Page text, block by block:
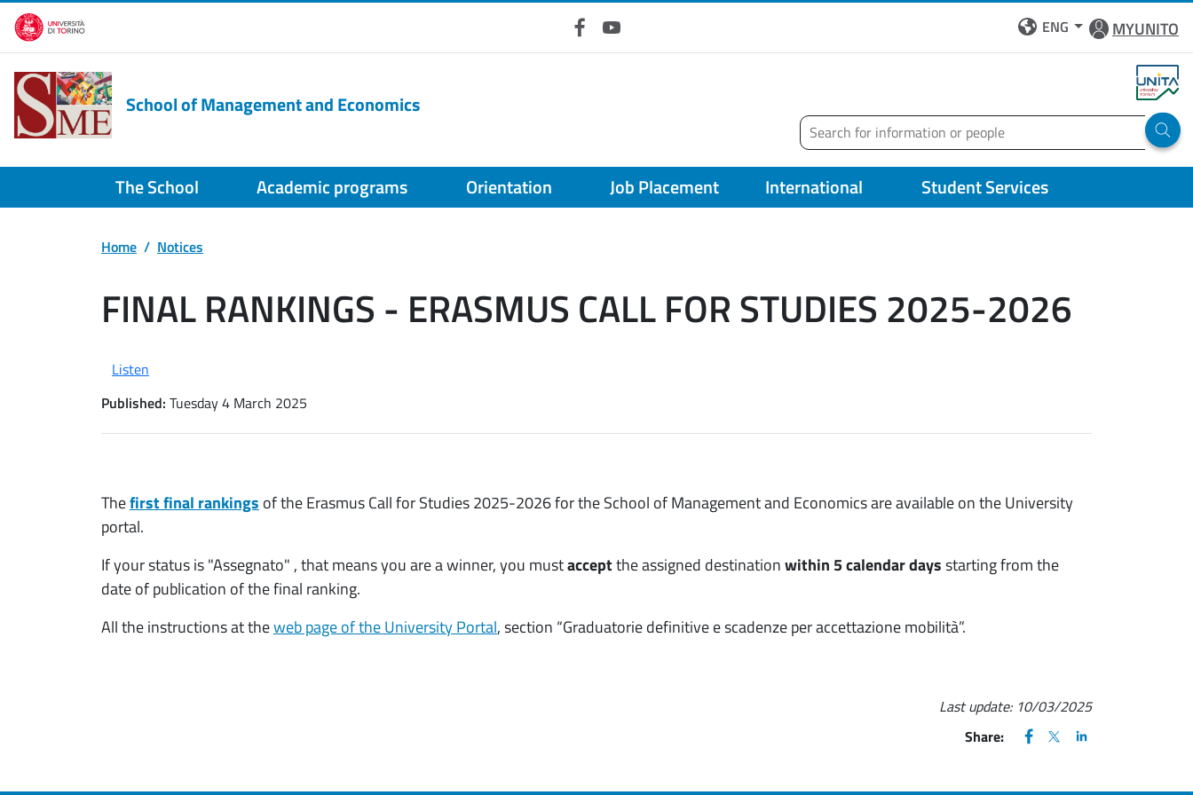
Skip to main content
FacebookYouTube
ENG MYUNITO
School of Management and Economics
Search
Run
The School Academic programs Orientation Job Placement International Student Services
Home Notices
FINAL RANKINGS - ERASMUS CALL FOR STUDIES 2025-2026
Listen
Published: Tuesday 4 March 2025
Thefirst final rankings of the Erasmus Call for Studies 2025-2026 for the School of Management and Economics are available on the University
portal.
If your status is "Assegnato" , that means you are a winner, you mustacceptthe assigned destinationwithin 5 calendar daysstarting from the
date of publication of the final ranking.
All the instructions at theweb page of the University Portal, section “Graduatorie definitive e scadenze per accettazione mobilità”.
Last update: 10/03/2025
Share:
FACEBOOK
(apre una nuova finestra)
X
(apre una nuova
LINKEDIN
(apre una nuova